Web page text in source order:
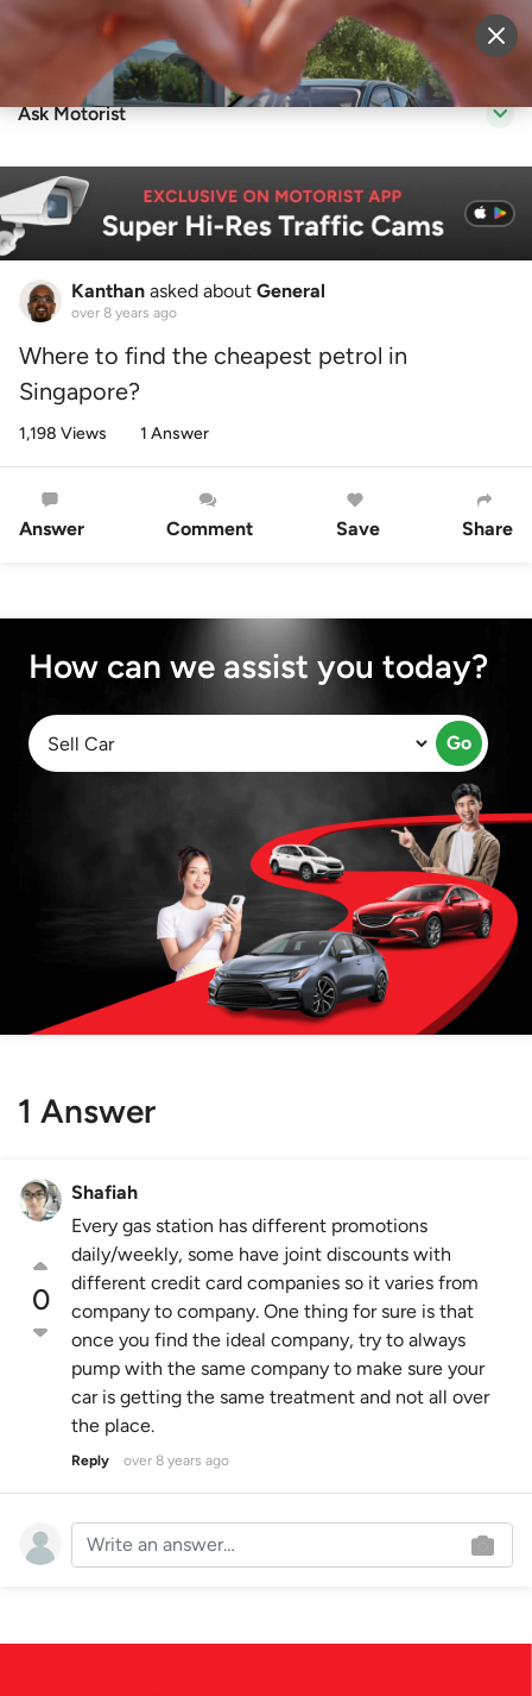
Sell Vehicle Login
Ask Motorist
Kanthan asked about General
over 8 years ago
Where to find the cheapest petrol in
Singapore?
1,198 Views 1 Answer
Answer Comment Save Share
How can we assist you today?
Go
1 Answer
0
Shafiah
Every gas station has different promotions
daily/weekly, some have joint discounts with
different credit card companies so it varies from
company to company. One thing for sure is that
once you find the ideal company, try to always
pump with the same company to make sure your
car is getting the same treatment and not all over
the place.
Reply over 8 years ago